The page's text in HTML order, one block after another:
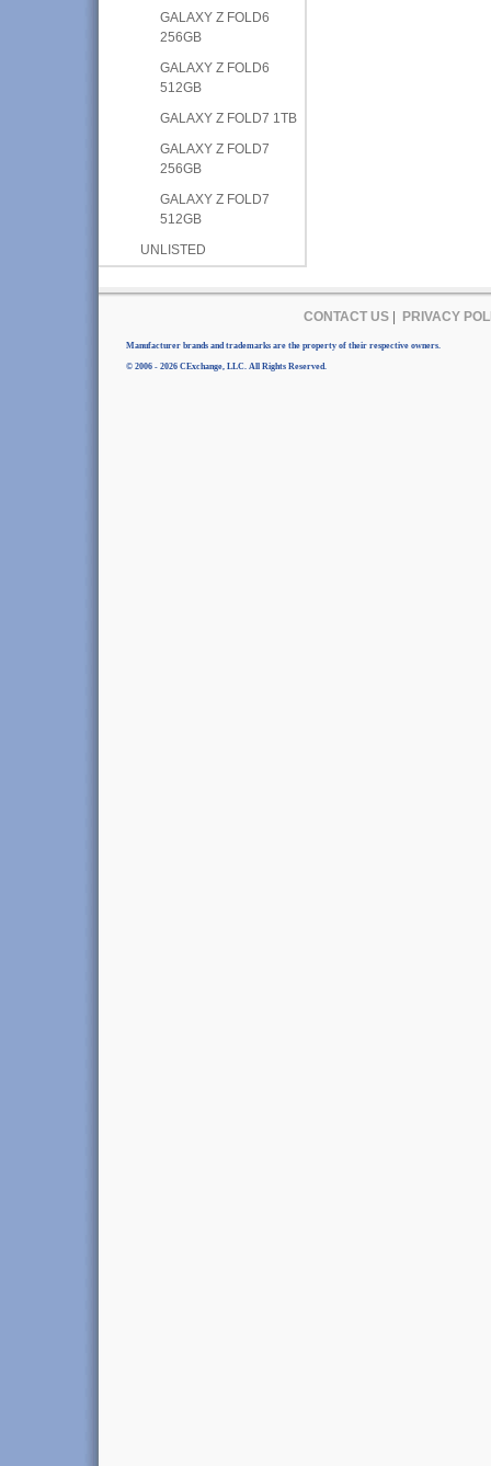
GALAXY Z FOLD6
256GB
GALAXY Z FOLD6
512GB
GALAXY Z FOLD7 1TB
GALAXY Z FOLD7
256GB
GALAXY Z FOLD7
512GB
UNLISTED
CONTACT US| PRIVACY
Manufacturer brands and trademarks are the property of their respective owners.
© 2006 - 2026 CExchange, LLC. All Rights Reserved.